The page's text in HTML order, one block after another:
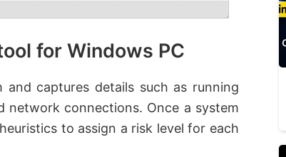
for Windows PC
captures details such as running
network connections. Once a system
to assign a risk level for each